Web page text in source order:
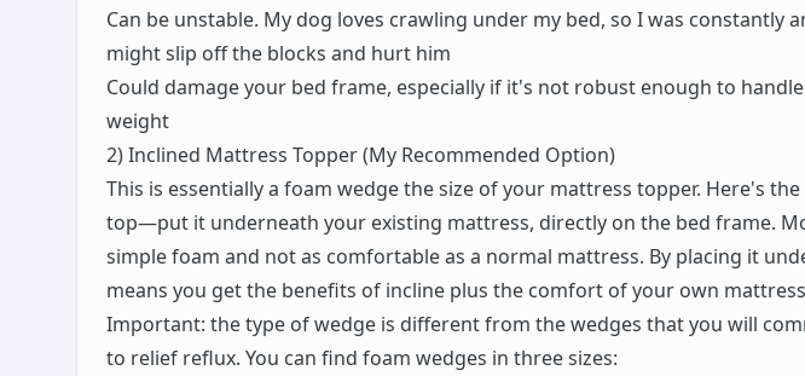
Can be unstable. My dog loves crawling under my bed, so I was constantly
might slip off the blocks and hurt him
Could damage your bed frame, especially if it's not robust enough to
weight
2) Inclined Mattress Topper (My Recommended Option)
This is essentially a foam wedge the size of your mattress topper. Here's
top—put it underneath your existing mattress, directly on the bed frame.
simple foam and not as comfortable as a normal mattress. By placing it
means you get the benefits of incline plus the comfort of your own
Important: the type of wedge is different from the wedges that you will
to relief reflux. You can find foam wedges in three sizes: